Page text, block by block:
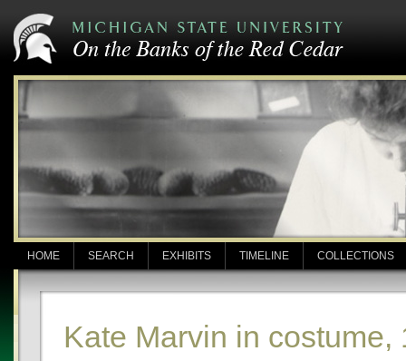
HOME SEARCH EXHIBITS TIMELINE COLLECTIONS
Kate Marvin in costume,